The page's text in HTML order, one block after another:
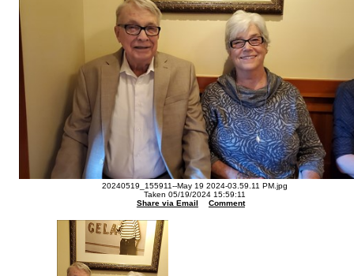
20240519_155911--May 19 2024-03.59.11 PM.jpg
Taken 05/19/2024 15:59:11
Share via Email
Comment